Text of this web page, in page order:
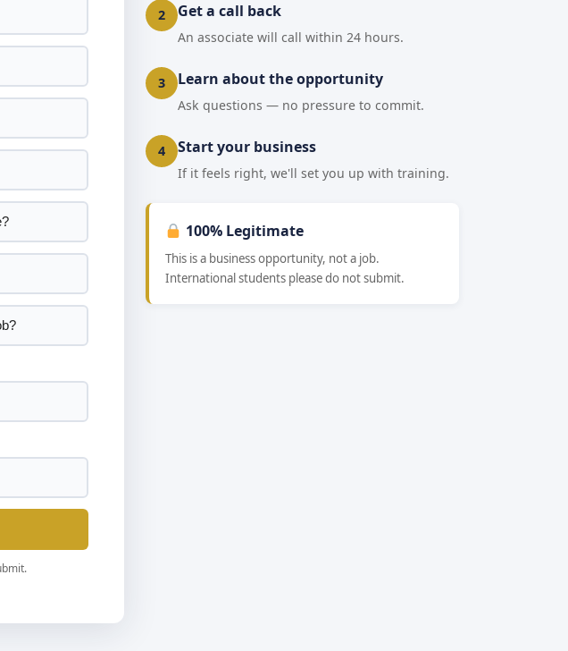
2 Get a call back
An associate will call within 24 hours.
3 Learn about the opportunity
Ask questions — no pressure to commit.
4 Start your business
If it feels right, we'll set you up with training.
100% Legitimate
This is a business opportunity, not a job.
International students please do not submit.